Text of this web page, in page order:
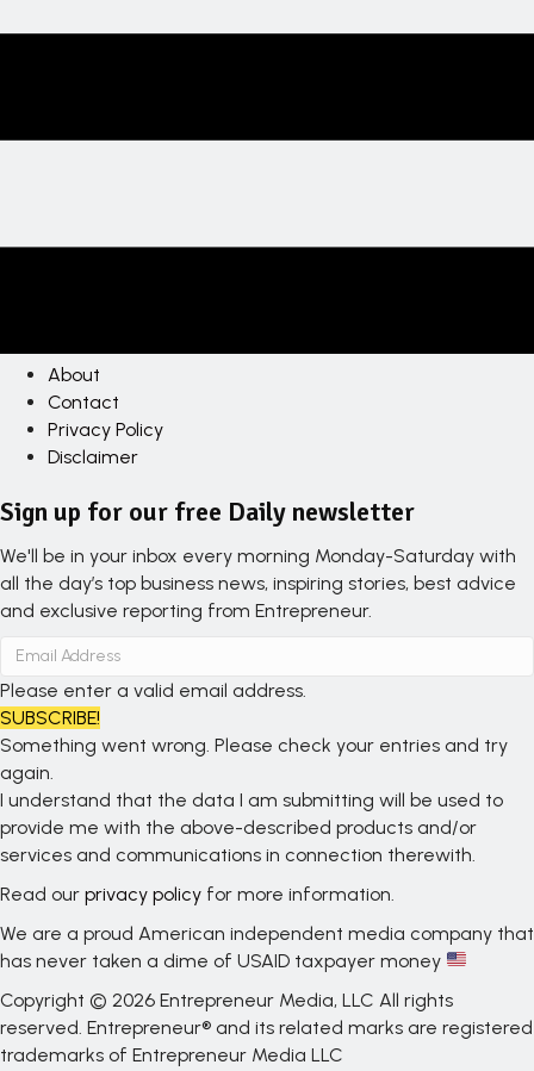
About
Contact
Privacy Policy
Disclaimer
Sign up for our free Daily newsletter
We'll be in your inbox every morning Monday-Saturday with
all the day’s top business news, inspiring stories, best advice
and exclusive reporting from Entrepreneur.
Please enter a valid email address.
SUBSCRIBE!
Something went wrong. Please check your entries and try
again.
I understand that the data I am submitting will be used to
provide me with the above-described products and/or
services and communications in connection therewith.
Read our privacy policy for more information.
We are a proud American independent media company that
has never taken a dime of USAID taxpayer money
Copyright © 2026 Entrepreneur Media, LLC All rights
reserved. Entrepreneur® and its related marks are registered
trademarks of Entrepreneur Media LLC